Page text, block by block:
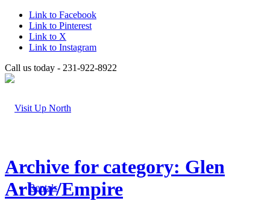
Link to Facebook
Link to Pinterest
Link to X
Link to Instagram
Call us today - 231-922-8922
Rentals
Archive for category: Glen
Arbor/Empire